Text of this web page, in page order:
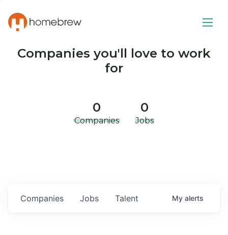
Companies you'll love to work
for
0
Companies
0
Jobs
Jobs
Companies Talent My alerts